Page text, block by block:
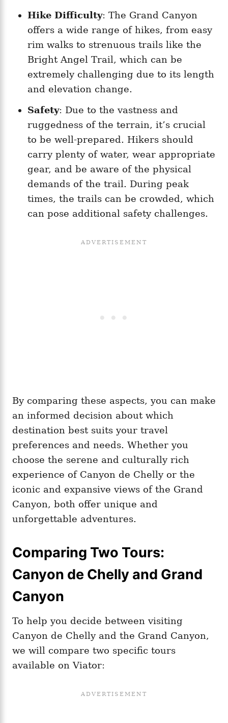
Hike Difficulty: The Grand Canyon
offers a wide range of hikes, from easy
rim walks to strenuous trails like the
Bright Angel Trail, which can be
extremely challenging due to its length
and elevation change.
Safety: Due to the vastness and
ruggedness of the terrain, it’s crucial
to be well-prepared. Hikers should
carry plenty of water, wear appropriate
gear, and be aware of the physical
demands of the trail. During peak
times, the trails can be crowded, which
can pose additional safety challenges.
By comparing these aspects, you can make
an informed decision about which
destination best suits your travel
preferences and needs. Whether you
choose the serene and culturally rich
experience of Canyon de Chelly or the
iconic and expansive views of the Grand
Canyon, both offer unique and
unforgettable adventures.
Comparing Two Tours:
Canyon de Chelly and Grand
Canyon
To help you decide between visiting
Canyon de Chelly and the Grand Canyon,
we will compare two specific tours
available on Viator: